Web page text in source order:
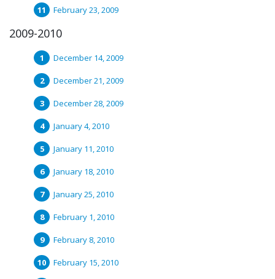
February 23, 2009
2009-2010
December 14, 2009
December 21, 2009
December 28, 2009
January 4, 2010
January 11, 2010
January 18, 2010
January 25, 2010
February 1, 2010
February 8, 2010
February 15, 2010